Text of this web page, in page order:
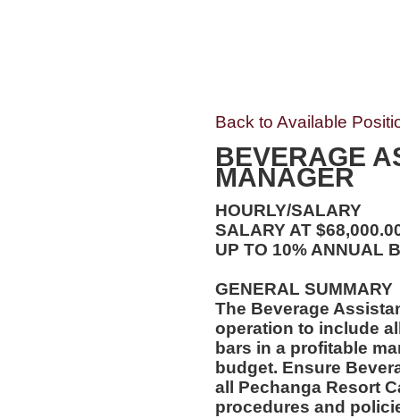
Back to Available
BEVERAGE
MANAGER
HOURLY/SALARY
SALARY AT
UP TO 10% ANNUAL
GENERAL SUMMARY
The Beverage
operation to include
bars in a profitable
budget. Ensure
all Pechanga Resort
procedures and